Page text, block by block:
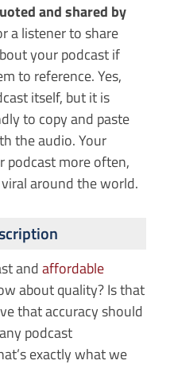
and shared by
a listener to share
your podcast if
to reference. Yes,
itself, but it is
to copy and paste
the audio. Your
podcast more often,
around the world.
andaffordable
about quality? Is that
that accuracy should
podcast
exactly what we